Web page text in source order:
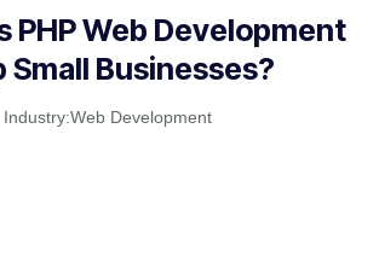
PHP Web Development
Small Businesses?
Industry:Web Development